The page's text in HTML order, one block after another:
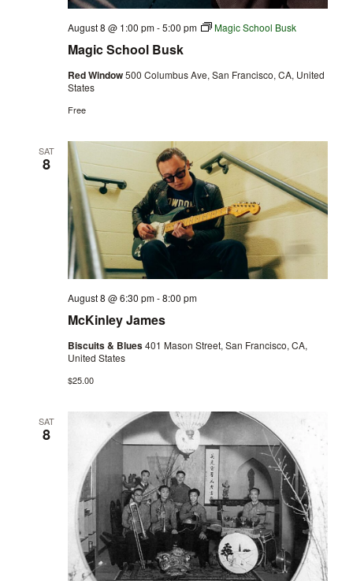
Magic School Busk
August 8 @ 1:00 pm-5:00 pm Magic School Busk
Red Window500 Columbus Ave, San Francisco, CA, United
States
Free
SAT
8
McKinley James
August 8 @ 6:30 pm-8:00 pm
Biscuits & Blues401 Mason Street, San Francisco, CA,
United States
$25.00
SAT
8